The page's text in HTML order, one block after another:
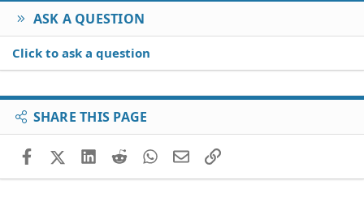
ASK A QUESTION
Click to ask a question
SHARE THIS PAGE
FacebookX (Twitter)
LinkedIn
RedditWhatsApp
EmailLink